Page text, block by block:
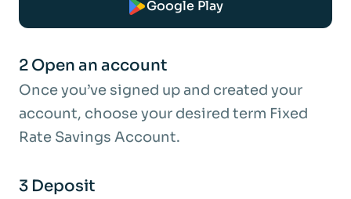
easy access account until we receive
What would the estimated balance be
after 12 months and 36-months based
on a £1,000 deposit?
This projection is just an example and does
Google Play
2 Open an account
Once you’ve signed up and created your
account, choose your desired term Fixed
Rate Savings Account.
3 Deposit